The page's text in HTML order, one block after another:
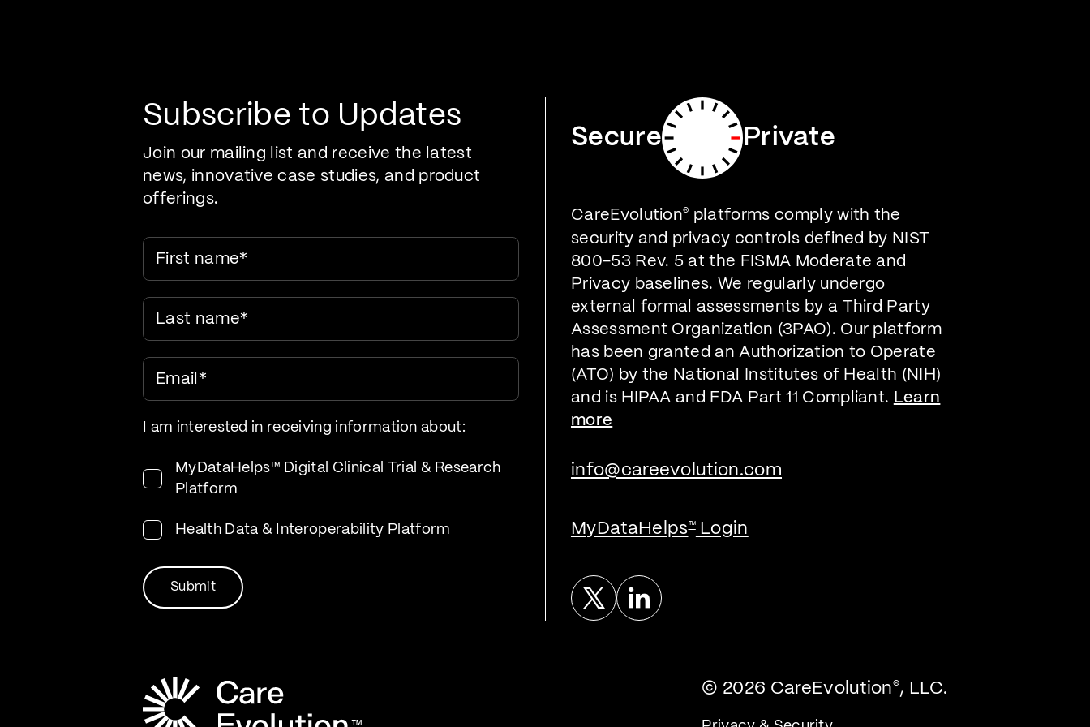
Subscribe to Updates
Join our mailing list and receive the latest
news, innovative case studies, and product
offerings.
First name*
Last name*
Email *
I am interested in receiving information about:
MyDataHelps™ Digital Clinical Trial & Research
Platform
Health Data & Interoperability Platform
Secure Private
CareEvolution®
platforms comply with the
security and privacy controls defined by NIST
800-53 Rev. 5 at the FISMA Moderate and
Privacy baselines. We regularly undergo
external formal assessments by a Third Party
Assessment Organization (3PAO). Our platform
has been granted an Authorization to Operate
(ATO) by the National Institutes of Health (NIH)
and is HIPAA and FDA Part 11 Compliant. Learn
more
info@careevolution.com
MyDataHelps™Login
TwitterLinked In
© 2026 CareEvolution®, LLC.